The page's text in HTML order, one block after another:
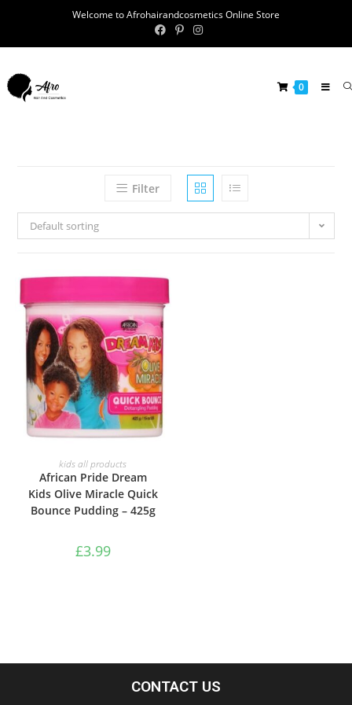
Welcome to Afrohairandcosmetics Online Store
0
Filter
Default sorting
ADD TO BASKET
kids all products
African Pride Dream
Kids Olive Miracle Quick
Bounce Pudding – 425g
£3.99
CONTACT US